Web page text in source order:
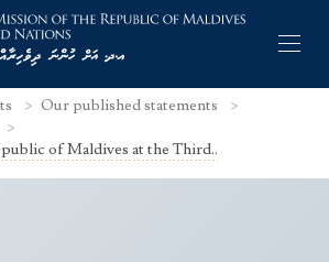
Our published statements
of Maldives at the Third..